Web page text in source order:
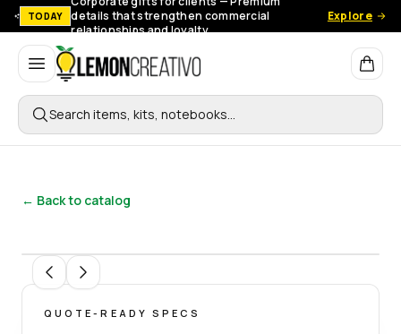
TODAY
details that strengthen commercial
relationships and loyalty.
Explore
Lemon Creativo
Search items, kits, notebooks…
← Back to catalog
QUOTE-READY SPECS